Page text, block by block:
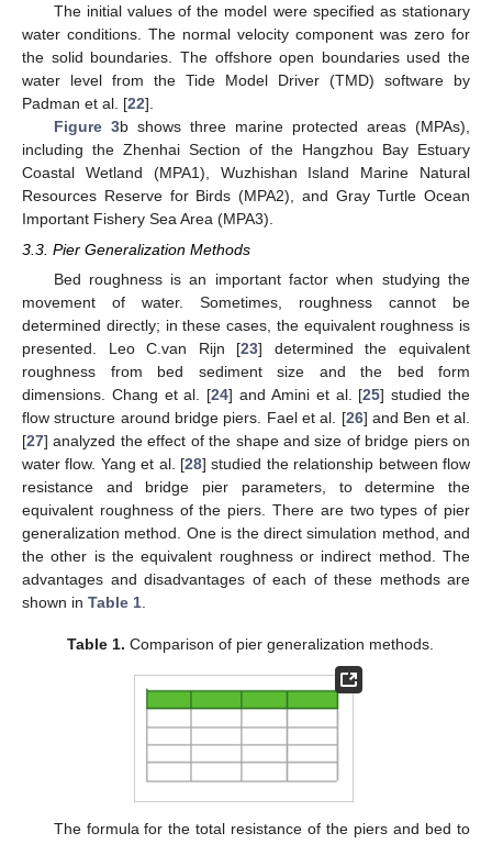
The initial values of the model were specified as stationary
water conditions. The normal velocity component was zero for
the solid boundaries. The offshore open boundaries used the
water level from the Tide Model Driver (TMD) software by
Padman et al. [22].
Figure 3b shows three marine protected areas (MPAs),
including the Zhenhai Section of the Hangzhou Bay Estuary
Coastal Wetland (MPA1), Wuzhishan Island Marine Natural
Resources Reserve for Birds (MPA2), and Gray Turtle Ocean
Important Fishery Sea Area (MPA3).
3.3. Pier Generalization Methods
Bed roughness is an important factor when studying the
movement of water. Sometimes, roughness cannot be
determined directly; in these cases, the equivalent roughness is
presented. Leo C.van Rijn [23] determined the equivalent
roughness from bed sediment size and the bed form
dimensions. Chang et al. [24] and Amini et al. [25] studied the
flow structure around bridge piers. Fael et al. [26] and Ben et al.
[27] analyzed the effect of the shape and size of bridge piers on
water flow. Yang et al. [28] studied the relationship between flow
resistance and bridge pier parameters, to determine the
equivalent roughness of the piers. There are two types of pier
generalization method. One is the direct simulation method, and
the other is the equivalent roughness or indirect method. The
advantages and disadvantages of each of these methods are
shown in Table 1
Table 1. Comparison of pier generalization methods.
The formula for the total resistance of the piers and bed to